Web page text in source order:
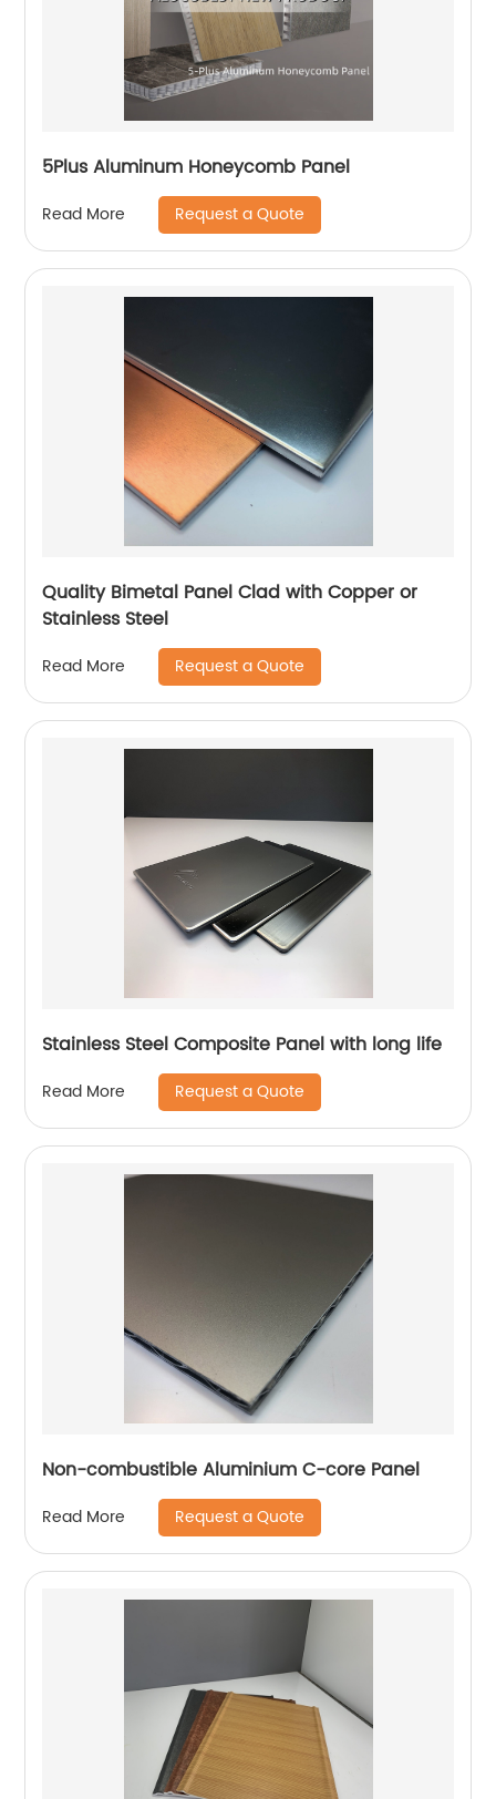
5Plus Aluminum Honeycomb Panel
Read More Request a Quote
Quality Bimetal Panel Clad with Copper or
Stainless Steel
Read More Request a Quote
Stainless Steel Composite Panel with long life
Read More Request a Quote
Non-combustible Aluminium C-core Panel
Read More Request a Quote